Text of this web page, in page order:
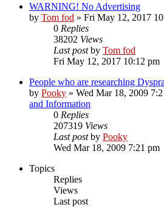
WARNING! No Advertising
by Tom fod » Fri May 12, 2017
0 Replies
38202 Views
Last postby Tom fod
Fri May 12, 2017 10:12 pm
People who are researching
by Pooky » Wed Mar 18, 2009
and Information
0 Replies
207319 Views
Last postby Pooky
Wed Mar 18, 2009 7:21 pm
Topics
Replies
Views
Last post